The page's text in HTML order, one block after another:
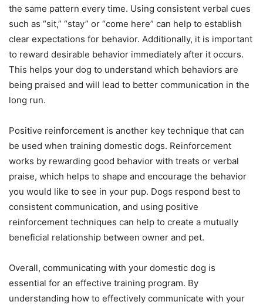
the same pattern every time. Using consistent verbal cues
such as “sit,” “stay” or “come here” can help to establish
clear expectations for behavior. Additionally, it is important
to reward desirable behavior immediately after it occurs.
This helps your dog to understand which behaviors are
being praised and will lead to better communication in the
long run.
Positive reinforcement is another key technique that can
be used when training domestic dogs. Reinforcement
works by rewarding good behavior with treats or verbal
praise, which helps to shape and encourage the behavior
you would like to see in your pup. Dogs respond best to
consistent communication, and using positive
reinforcement techniques can help to create a mutually
beneficial relationship between owner and pet.
Overall, communicating with your domestic dog is
essential for an effective training program. By
understanding how to effectively communicate with your